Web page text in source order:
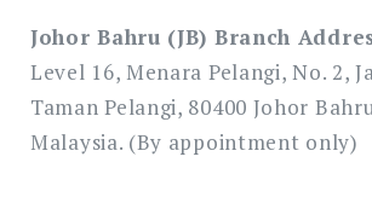
Johor Bahru (JB) Branch
Level 16, Menara Pelangi, No. 2,
Taman Pelangi, 80400 Johor
Malaysia. (By appointment only)